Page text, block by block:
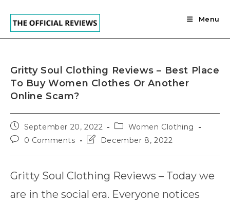
content
Menu
Gritty Soul Clothing Reviews – Best Place
To Buy Women Clothes Or Another
Online Scam?
Post
published:
September 20, 2022
Post
category:
Women Clothing
Post0 Comments
PostDecember 8, 2022
Gritty Soul Clothing Reviews – Today we
are in the social era. Everyone notices